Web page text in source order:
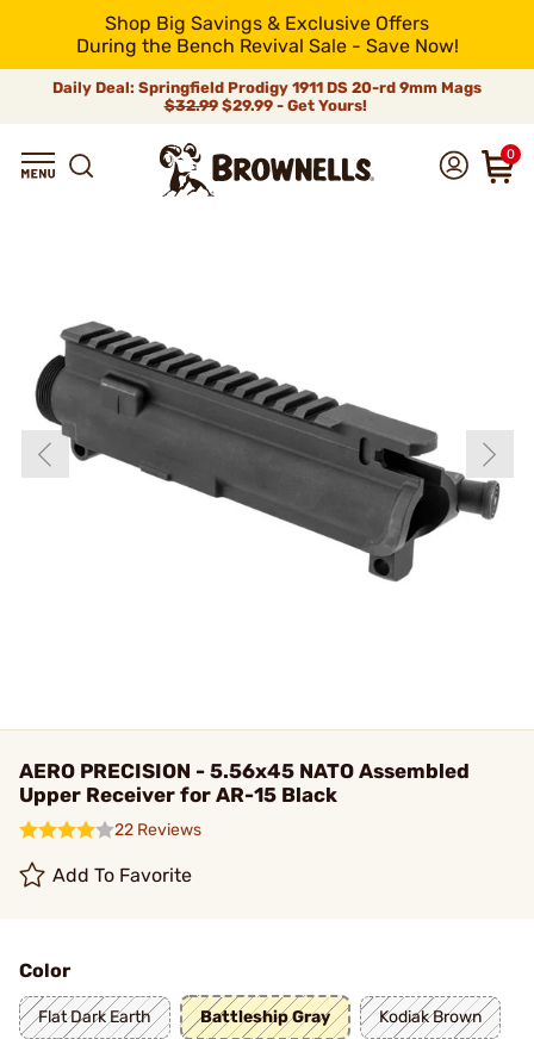
Shop Big Savings & Exclusive Offers
During the Bench Revival Sale - Save Now!
Daily Deal: Springfield Prodigy 1911 DS 20-rd 9mm Mags
$32.99$29.99 - Get Yours!
0
AERO PRECISION - 5.56x45 NATO Assembled
Upper Receiver for AR-15 Black
22 Reviews
Add To Favorite
Color
Flat Dark Earth Battleship Gray Kodiak Brown